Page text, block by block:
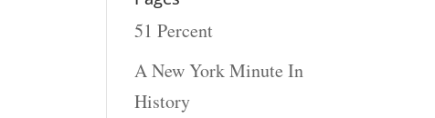
51 Percent
A New York Minute In
History